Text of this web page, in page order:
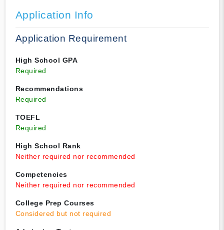
Application Info
Application Requirement
High School GPA
Required
Recommendations
Required
TOEFL
Required
High School Rank
Neither required nor recommended
Competencies
Neither required nor recommended
College Prep Courses
Considered but not required